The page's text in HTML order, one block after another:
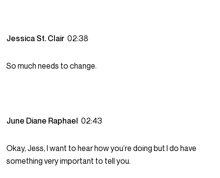
Jessica St. Clair02:38
So much needs to change.
June Diane Raphael02:43
Okay, Jess, I want to hear how you’re doing but I do have
something very important to tell you.